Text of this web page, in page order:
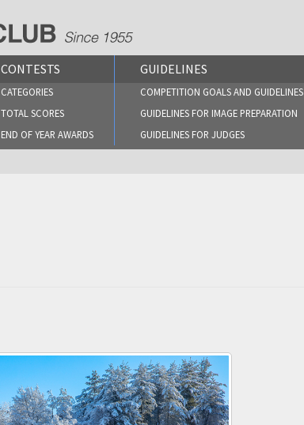
CONTESTS
CATEGORIES
TOTAL SCORES
END OF YEAR AWARDS
GUIDELINES
COMPETITION GOALS AND GUIDELINES
GUIDELINES FOR IMAGE PREPARATION
GUIDELINES FOR JUDGES